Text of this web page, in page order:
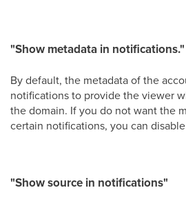
"Show metadata in notifications."
By default, the metadata of the
notifications to provide the viewer
the domain. If you do not want the
certain notifications, you can
"Show source in notifications"